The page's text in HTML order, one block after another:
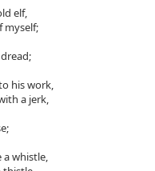
elf,
myself;
his work,
a jerk,
a whistle,